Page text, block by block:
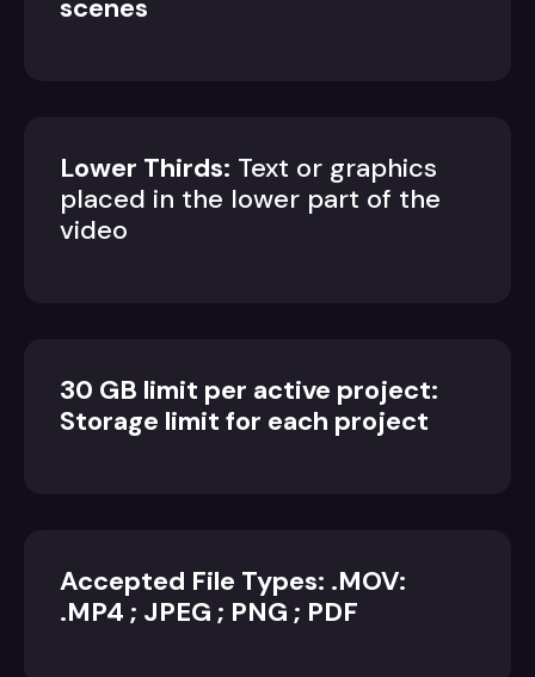
scenes
Lower Thirds: Text or graphics
placed in the lower part of the
video
30 GB limit per active project:
Storage limit for each project
Accepted File Types: .MOV:
.MP4 ; JPEG ; PNG ; PDF